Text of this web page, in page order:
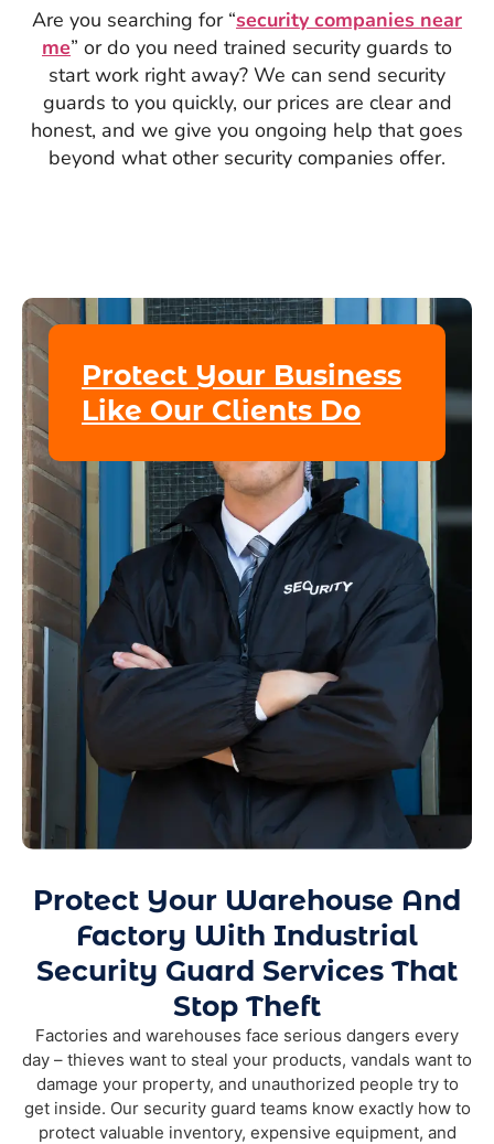
Are you searching for “security companies near
me” or do you need trained security guards to
start work right away? We can send security
guards to you quickly, our prices are clear and
honest, and we give you ongoing help that goes
beyond what other security companies offer.
Protect Your Business
Like Our Clients Do
Protect Your Warehouse And
Factory With Industrial
Security Guard Services That
Stop Theft
Factories and warehouses face serious dangers every
day – thieves want to steal your products, vandals want to
damage your property, and unauthorized people try to
get inside. Our security guard teams know exactly how to
protect valuable inventory, expensive equipment, and